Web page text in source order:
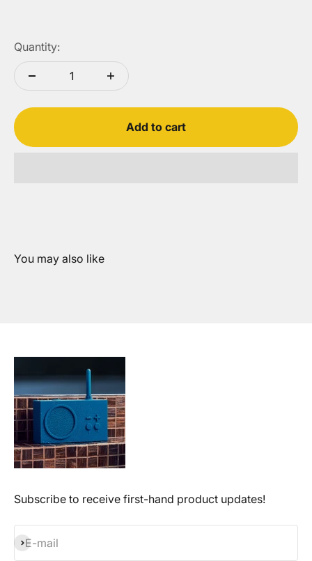
Quantity:
Add to cart
Subscribe to receive first-hand product updates!
E-mail
Subscribe